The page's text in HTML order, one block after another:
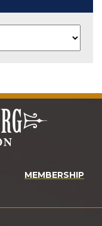
MEMBERSHIP